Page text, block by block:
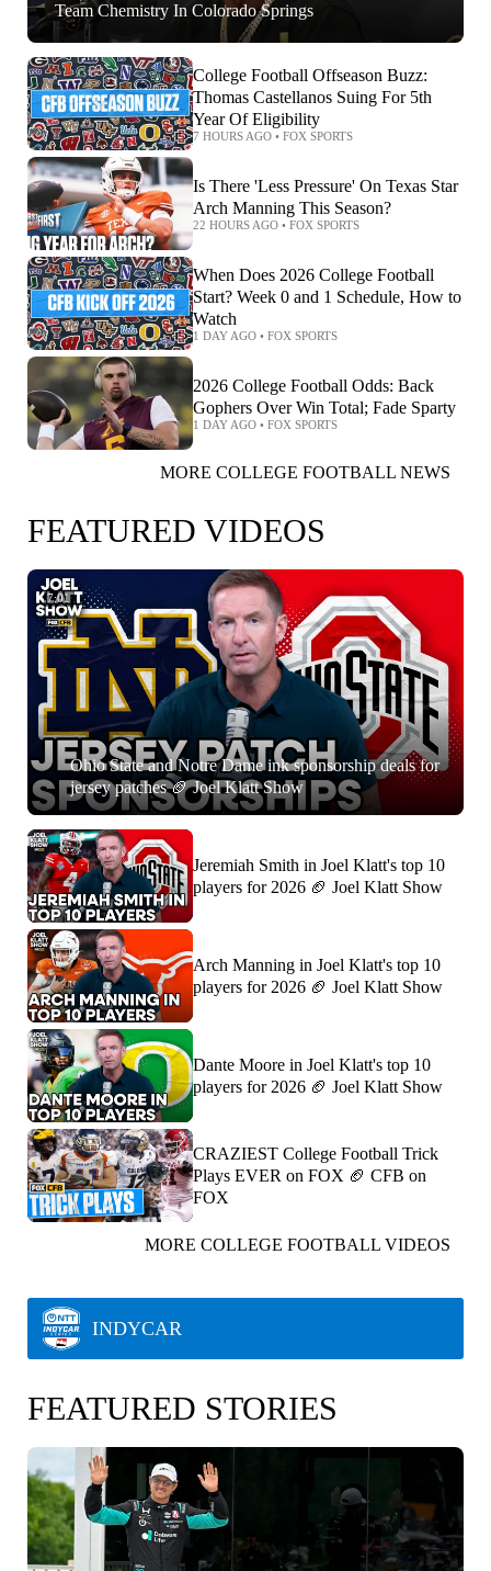
Team Chemistry In Colorado Springs
College Football Offseason Buzz:
Thomas Castellanos Suing For 5th
Year Of Eligibility
7 HOURS AGO • FOX SPORTS
Is There 'Less Pressure' On Texas Star
Arch Manning This Season?
22 HOURS AGO • FOX SPORTS
When Does 2026 College Football
Start? Week 0 and 1 Schedule, How to
Watch
1 DAY AGO • FOX SPORTS
2026 College Football Odds: Back
Gophers Over Win Total; Fade Sparty
1 DAY AGO • FOX SPORTS
MORE COLLEGE FOOTBALL NEWS
FEATURED VIDEOS
7:01
Ohio State and Notre Dame ink sponsorship deals for
jersey patches 🏈 Joel Klatt Show
Jeremiah Smith in Joel Klatt's top 10
players for 2026 🏈 Joel Klatt Show
Arch Manning in Joel Klatt's top 10
players for 2026 🏈 Joel Klatt Show
Dante Moore in Joel Klatt's top 10
players for 2026 🏈 Joel Klatt Show
CRAZIEST College Football Trick
Plays EVER on FOX 🏈 CFB on
FOX
MORE COLLEGE FOOTBALL VIDEOS
INDYCAR
FEATURED STORIES